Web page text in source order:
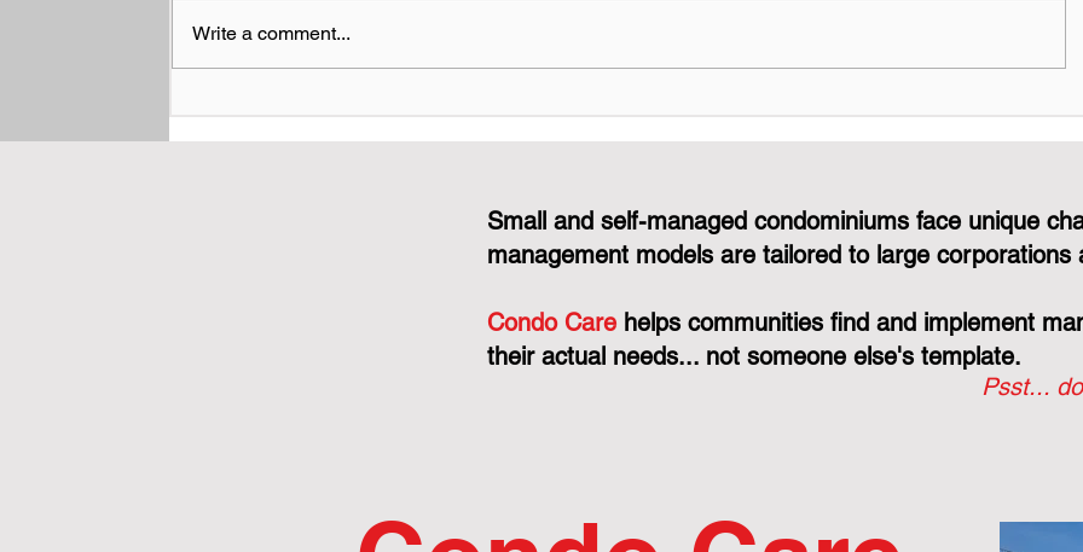
Write a comment...
Small and self-managed condominiums face unique
management models are tailored to large
Condo Care helps communities find and implement
their actual needs... not someone else's template.
Psst...